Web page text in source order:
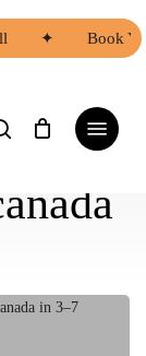
✦ Book
Menu